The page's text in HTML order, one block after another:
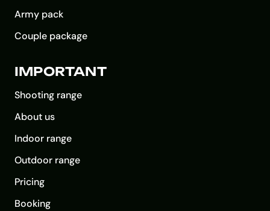
Army pack
Couple package
IMPORTANT
Shooting range
About us
Indoor range
Outdoor range
Pricing
Booking